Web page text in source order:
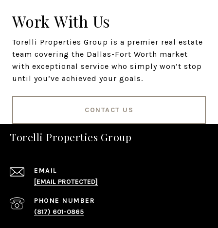
Work With Us
Torelli Properties Group is a premier real estate
team covering the Dallas-Fort Worth market
with exceptional service who simply won’t stop
until you’ve achieved your goals.
CONTACT US
Torelli Properties Group
EMAIL
[EMAIL PROTECTED]
PHONE NUMBER
(817) 601-0865